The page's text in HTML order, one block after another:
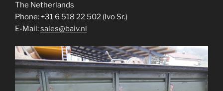
The Netherlands
Phone: +31 6 518 22 502 (Ivo Sr.)
E-Mail:sales@baiv.nl